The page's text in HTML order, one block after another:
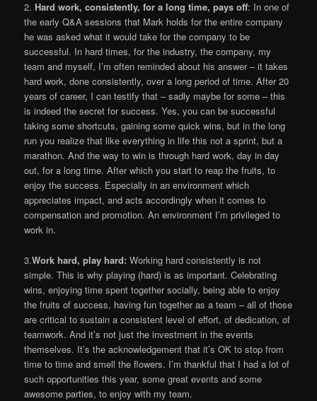
2. Hard work, consistently, for a long time, pays off: In one of
the early Q&A sessions that Mark holds for the entire company
he was asked what it would take for the company to be
successful. In hard times, for the industry, the company, my
team and myself, I’m often reminded about his answer – it takes
hard work, done consistently, over a long period of time. After 20
years of career, I can testify that – sadly maybe for some – this
is indeed the secret for success. Yes, you can be successful
taking some shortcuts, gaining some quick wins, but in the long
run you realize that like everything in life this not a sprint, but a
marathon. And the way to win is through hard work, day in day
out, for a long time. After which you start to reap the fruits, to
enjoy the success. Especially in an environment which
appreciates impact, and acts accordingly when it comes to
compensation and promotion. An environment I’m privileged to
work in.
3.Work hard, play hard:Working hard consistently is not
simple. This is why playing (hard) is as important. Celebrating
wins, enjoying time spent together socially, being able to enjoy
the fruits of success, having fun together as a team – all of those
are critical to sustain a consistent level of effort, of dedication, of
teamwork. And it’s not just the investment in the events
themselves. It’s the acknowledgement that it’s OK to stop from
time to time and smell the flowers. I’m thankful that I had a lot of
such opportunities this year, some great events and some
awesome parties, to enjoy with my team.